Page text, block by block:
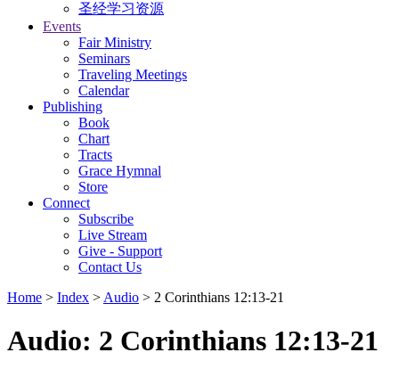
圣经学习资源
Events
Fair Ministry
Seminars
Traveling Meetings
Calendar
Publishing
Book
Chart
Tracts
Grace Hymnal
Store
Connect
Subscribe
Live Stream
Give - Support
Contact Us
Home > Index > Audio > 2 Corinthians 12:13-21
Audio: 2 Corinthians 12:13-21